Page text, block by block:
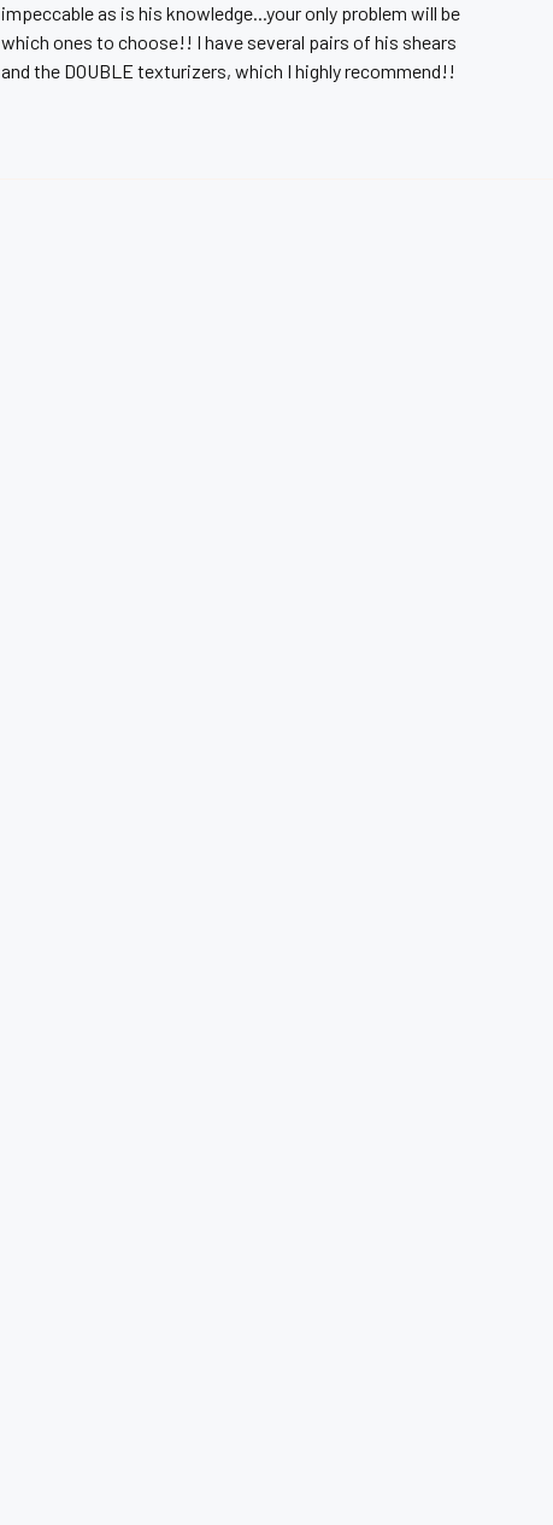
impeccable as is his knowledge...your only problem will be
which ones to choose!! I have several pairs of his shears
and the DOUBLE texturizers, which I highly recommend!!